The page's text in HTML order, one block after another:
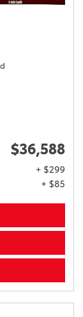
$36,588
+ $299
+ $85